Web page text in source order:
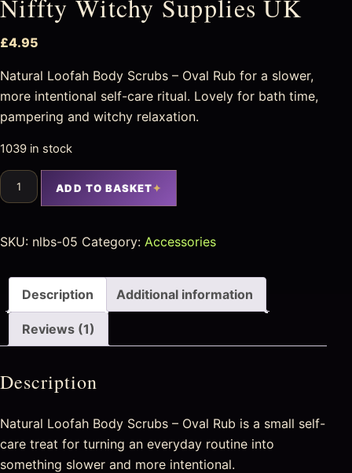
Niffty Witchy Supplies UK
£4.95
Natural Loofah Body Scrubs – Oval Rub for a slower,
more intentional self-care ritual. Lovely for bath time,
pampering and witchy relaxation.
1039 in stock
ADD TO BASKET
SKU: nlbs-05 Category: Accessories
Description Additional information
Reviews (1)
Description
Natural Loofah Body Scrubs – Oval Rub is a small self-
care treat for turning an everyday routine into
something slower and more intentional.